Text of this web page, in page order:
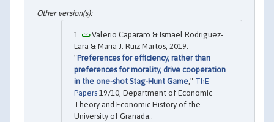
Valerio Capararo & Ismael Rodriguez-
Lara & Maria J. Ruiz Martos, 2019.
"Preferences for efficiency, rather than
preferences for morality, drive cooperation
in the one-shot Stag-Hunt Game," ThE
Papers 19/10, Department of Economic
Theory and Economic History of the
University of Granada..